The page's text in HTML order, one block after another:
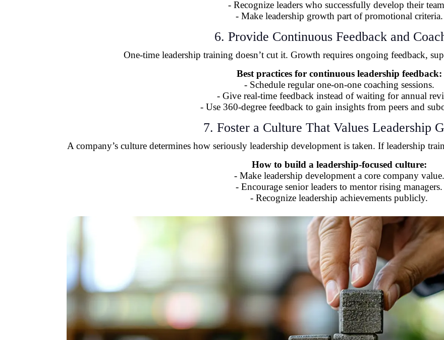
- Recognize leaders who successfully develop their
- Make leadership growth part of promotional criteria.
6. Provide Continuous Feedback and
One-time leadership training doesn’t cut it. Growth requires ongoing feedback,
Best practices for continuous leadership feedback:
- Schedule regular one-on-one coaching sessions.
- Give real-time feedback instead of waiting for annual
- Use 360-degree feedback to gain insights from peers and
7. Foster a Culture That Values Leadership
A company’s culture determines how seriously leadership development is taken. If leadership
How to build a leadership-focused culture:
- Make leadership development a core company value.
- Encourage senior leaders to mentor rising managers.
- Recognize leadership achievements publicly.